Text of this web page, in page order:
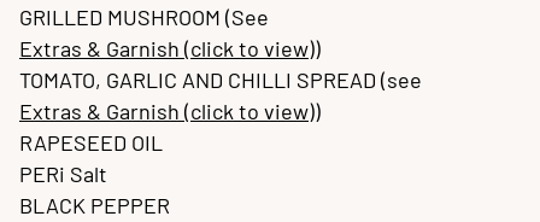
GRILLED MUSHROOM (See
Extras & Garnish (click to view))
TOMATO, GARLIC AND CHILLI SPREAD (see
Extras & Garnish (click to view))
RAPESEED OIL
PERi Salt
BLACK PEPPER